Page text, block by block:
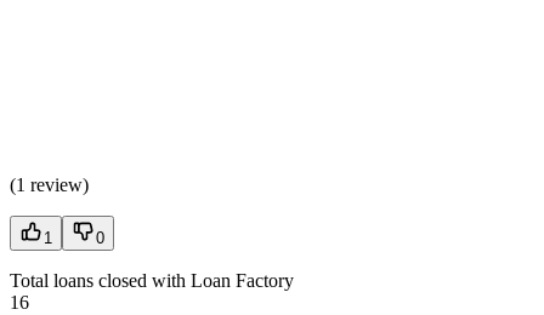
(1 review)
1 0
Total loans closed with Loan Factory
16